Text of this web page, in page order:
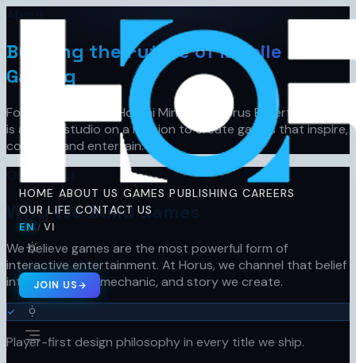
HOME ABOUT US GAMESPUBLISHING CAREERS
OUR LIFECONTACT US
EN / VI
JOIN US
🇬🇧 EN
Building the Future of Mobile
Gaming
Founded in 2019 in Ho Chi Minh City, Horus Entertainment
is a game studio on a mission to create games that inspire,
connect, and entertain.
Why We Build Games
We believe games are the most powerful form of
interactive entertainment. At Horus, we channel that belief
into every pixel, mechanic, and story we create.
Player-first design philosophy in every title we ship.